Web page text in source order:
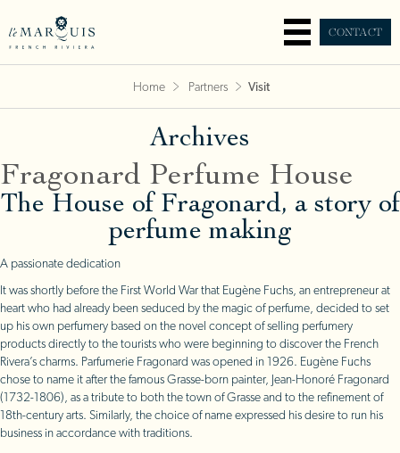
CONTACT
Home Partners Visit
Archives
Fragonard Perfume House
The House of Fragonard, a story of
perfume making
A passionate dedication
It was shortly before the First World War that Eugène Fuchs, an entrepreneur at
heart who had already been seduced by the magic of perfume, decided to set
up his own perfumery based on the novel concept of selling perfumery
products directly to the tourists who were beginning to discover the French
Rivera’s charms. Parfumerie Fragonard was opened in 1926. Eugène Fuchs
chose to name it after the famous Grasse-born painter, Jean-Honoré Fragonard
(1732-1806), as a tribute to both the town of Grasse and to the refinement of
18th-century arts. Similarly, the choice of name expressed his desire to run his
business in accordance with traditions.